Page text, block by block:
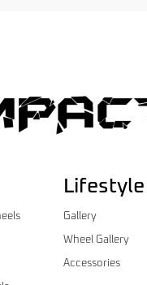
Lifestyle
Gallery
Wheel Gallery
Accessories